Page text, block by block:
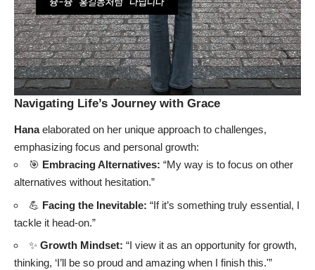
Navigating Life’s Journey with Grace
Hanaelaborated on her unique approach to challenges,
emphasizing focus and personal growth:
🎯 Embracing Alternatives: “My way is to focus on other
alternatives without hesitation.”
💪 Facing the Inevitable: “If it’s something truly essential, I
tackle it head-on.”
✨ Growth Mindset: “I view it as an opportunity for growth,
thinking, ‘I’ll be so proud and amazing when I finish this.'”